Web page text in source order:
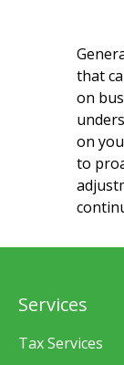
that
on
on
to
Services
Tax Services